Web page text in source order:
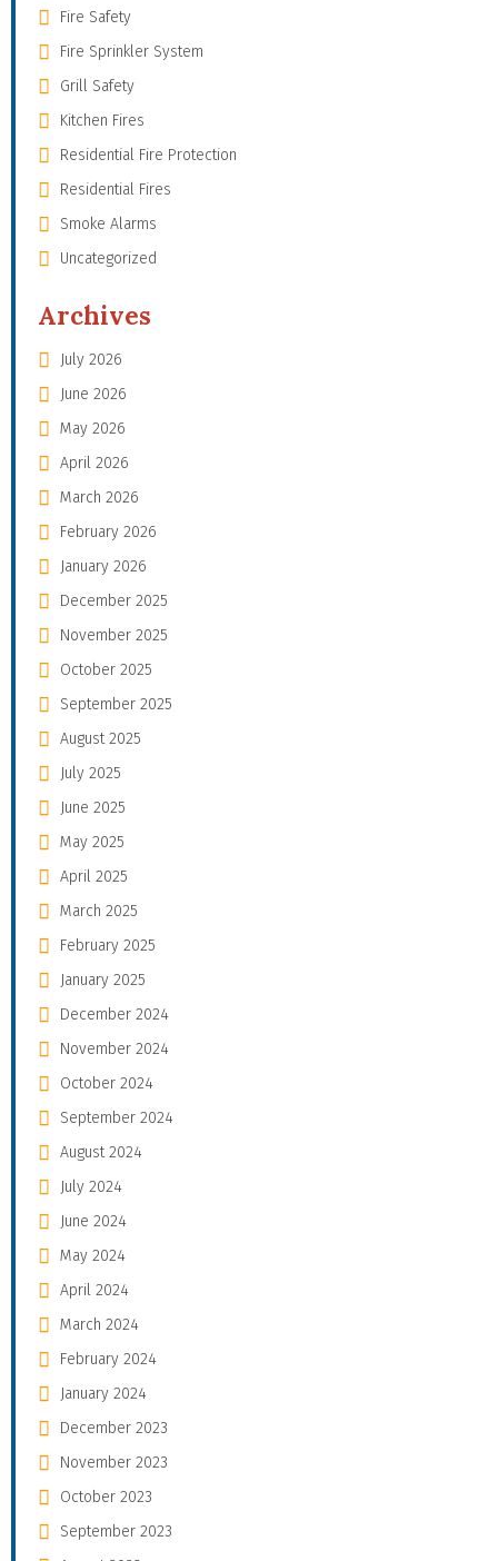
Fire Safety
Fire Sprinkler System
Grill Safety
Kitchen Fires
Residential Fire Protection
Residential Fires
Smoke Alarms
Uncategorized
Archives
July 2026
June 2026
May 2026
April 2026
March 2026
February 2026
January 2026
December 2025
November 2025
October 2025
September 2025
August 2025
July 2025
June 2025
May 2025
April 2025
March 2025
February 2025
January 2025
December 2024
November 2024
October 2024
September 2024
August 2024
July 2024
June 2024
May 2024
April 2024
March 2024
February 2024
January 2024
December 2023
November 2023
October 2023
September 2023